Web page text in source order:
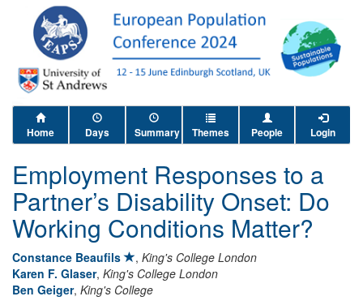
Home Days Summary Themes People Login
Employment Responses to a
Partner’s Disability Onset: Do
Working Conditions Matter?
Constance Beaufils , King's College London
Karen F. Glaser, King's College London
Ben Geiger, King's College